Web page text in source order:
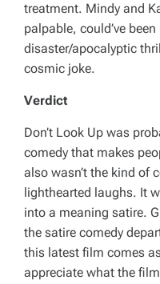
treatment. Mindy and
palpable, could’ve
disaster/apocalyptic
cosmic joke.
Verdict
Don’t Look Up was
comedy that makes
also wasn’t the kind of
lighthearted laughs. It
into a meaning satire.
the satire comedy
this latest film comes
appreciate what the